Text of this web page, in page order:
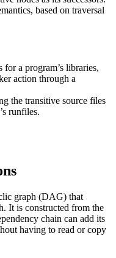
based on traversal
a program’s libraries,
action through a
the transitive source files
runfiles.
graph (DAG) that
It is constructed from the
chain can add its
having to read or copy